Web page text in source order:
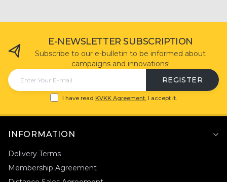
E-NEWSLETTER SUBSCRIPTION
Subscribe to our e-bulletin to be informed about
campaigns and innovations!
REGISTER
I have read KVKK Agreement, I accept it.
INFORMATION
Delivery Terms
Membership Agreement